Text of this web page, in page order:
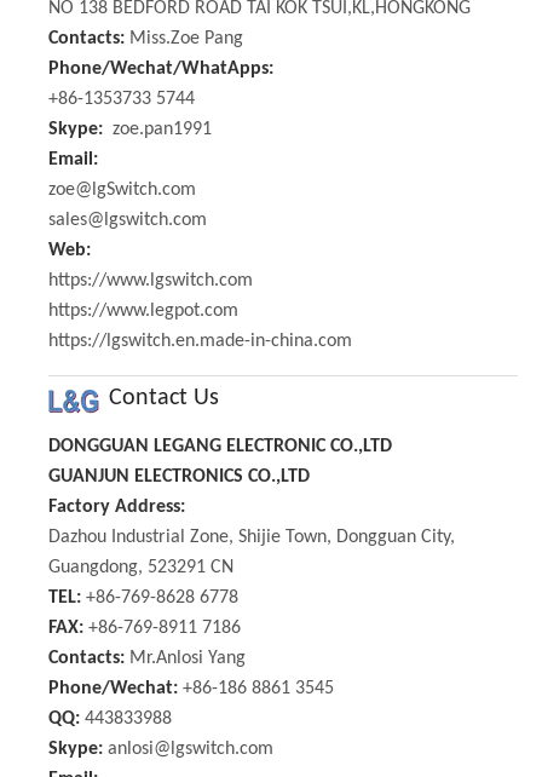
NO 138 BEDFORD ROAD TAI KOK TSUI,KL,HONGKONG
Contacts: Miss.Zoe Pang
Phone/Wechat/WhatApps:
+86-1353733 5744
Skype: zoe.pan1991
Email:
zoe@lgSwitch.com
sales@lgswitch.com
Web:
https://www.lgswitch.com
https://www.legpot.com
https://lgswitch.en.made-in-china.com
Contact Us
DONGGUAN LEGANG ELECTRONIC CO.,LTD
GUANJUN ELECTRONICS CO.,LTD
Factory Address:
Dazhou Industrial Zone, Shijie Town, Dongguan City,
Guangdong, 523291 CN
TEL: +86-769-8628 6778
FAX: +86-769-8911 7186
Contacts: Mr.Anlosi Yang
Phone/Wechat: +86-186 8861 3545
QQ: 443833988
Skype: anlosi@lgswitch.com